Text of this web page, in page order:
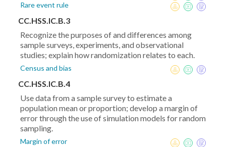
Rare event rule
CC.HSS.IC.B.3
Recognize the purposes of and differences among
sample surveys, experiments, and observational
studies; explain how randomization relates to each.
Census and bias
CC.HSS.IC.B.4
Use data from a sample survey to estimate a
population mean or proportion; develop a margin of
error through the use of simulation models for random
sampling.
Margin of error